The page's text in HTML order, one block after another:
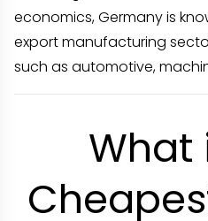
economics, Germany is
export manufacturing
such as automotive,
What